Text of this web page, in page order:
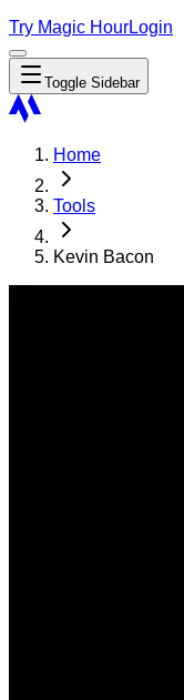
Try Magic HourLogin
Toggle Sidebar
Home
Tools
Kevin Bacon